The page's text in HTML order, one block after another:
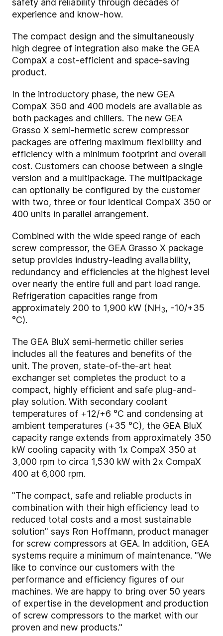
safety and reliability through decades of
experience and know-how.
The compact design and the simultaneously
high degree of integration also make the GEA
CompaX a cost-efficient and space-saving
product.
In the introductory phase, the new GEA
CompaX 350 and 400 models are available as
both packages and chillers. The new GEA
Grasso X semi-hermetic screw compressor
packages are offering maximum flexibility and
efficiency with a minimum footprint and overall
cost. Customers can choose between a single
version and a multipackage. The multipackage
can optionally be configured by the customer
with two, three or four identical CompaX 350 or
400 units in parallel arrangement.
Combined with the wide speed range of each
screw compressor, the GEA Grasso X package
setup provides industry-leading availability,
redundancy and efficiencies at the highest level
over nearly the entire full and part load range.
Refrigeration capacities range from
approximately 200 to 1,900 kW (NH3, -10/+35
°C).
The GEA BluX semi-hermetic chiller series
includes all the features and benefits of the
unit. The proven, state-of-the-art heat
exchanger set completes the product to a
compact, highly efficient and safe plug-and-
play solution. With secondary coolant
temperatures of +12/+6 °C and condensing at
ambient temperatures (+35 °C), the GEA BluX
capacity range extends from approximately 350
kW cooling capacity with 1x CompaX 350 at
3,000 rpm to circa 1,530 kW with 2x CompaX
400 at 6,000 rpm.
"The compact, safe and reliable products in
combination with their high efficiency lead to
reduced total costs and a most sustainable
solution" says Ron Hoffmann, product manager
for screw compressors at GEA. In addition, GEA
systems require a minimum of maintenance. "We
like to convince our customers with the
performance and efficiency figures of our
machines. We are happy to bring over 50 years
of expertise in the development and production
of screw compressors to the market with our
proven and new products."